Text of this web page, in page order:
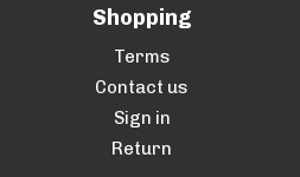
Shopping
Terms
Contact us
Sign in
Return